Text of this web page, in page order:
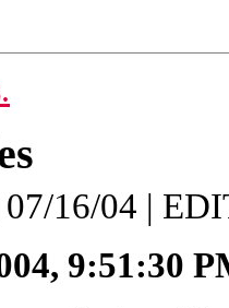
07/16/04 |
9:51:30